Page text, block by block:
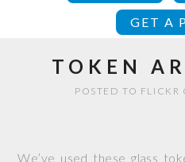
GET A
TOKEN
POSTED TO
We’ve used these glass